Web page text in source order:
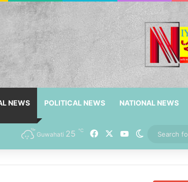
NEWS POLITICAL NEWS NATIONAL NEWS
Guwahati 25 ℃ FacebookYouTubeSwitch skin